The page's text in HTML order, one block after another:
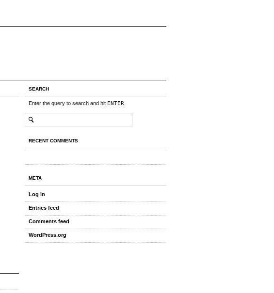
SEARCH
Enter the query to search and hit ENTER
RECENT COMMENTS
META
Log in
Entries feed
Comments feed
WordPress.org